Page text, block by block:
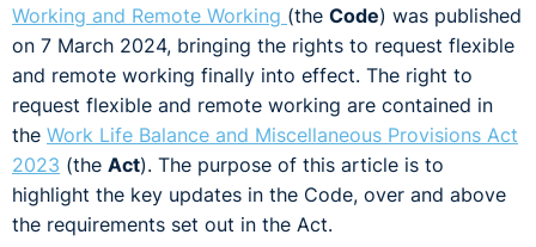
Working and Remote Working (the Code) was published
on 7 March 2024, bringing the rights to request flexible
and remote working finally into effect. The right to
request flexible and remote working are contained in
the Work Life Balance and Miscellaneous Provisions Act
2023 (the Act). The purpose of this article is to
highlight the key updates in the Code, over and above
the requirements set out in the Act.